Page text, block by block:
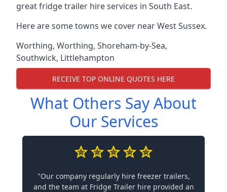
great fridge trailer hire services in South East.
Here are some towns we cover near West Sussex.
Worthing, Worthing, Shoreham-by-Sea,
Southwick, Littlehampton
RECEIVE TOP ONLINE QUOTES HERE
What Others Say About
Our Services
"Our company regularly hire freezer trailers,
and the team at Fridge Trailer hire provided an